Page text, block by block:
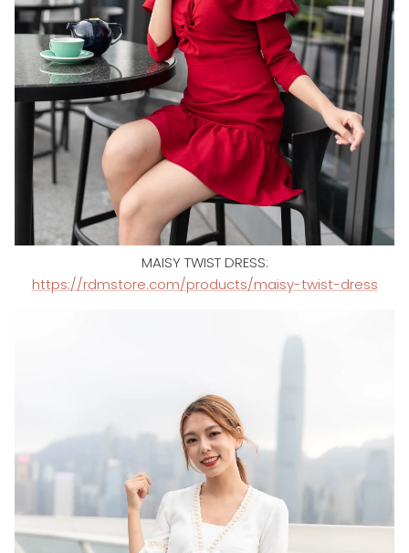
MAISY TWIST DRESS:
https://rdmstore.com/products/maisy-twist-dress